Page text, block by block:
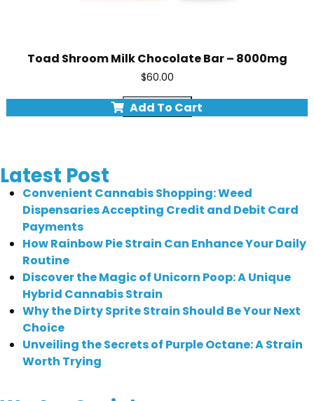
Toad Shroom Milk Chocolate Bar – 8000mg
$60.00
Add To Cart
Quick view
Latest Post
Convenient Cannabis Shopping: Weed
Dispensaries Accepting Credit and Debit Card
Payments
How Rainbow Pie Strain Can Enhance Your Daily
Routine
Discover the Magic of Unicorn Poop: A Unique
Hybrid Cannabis Strain
Why the Dirty Sprite Strain Should Be Your Next
Choice
Unveiling the Secrets of Purple Octane: A Strain
Worth Trying